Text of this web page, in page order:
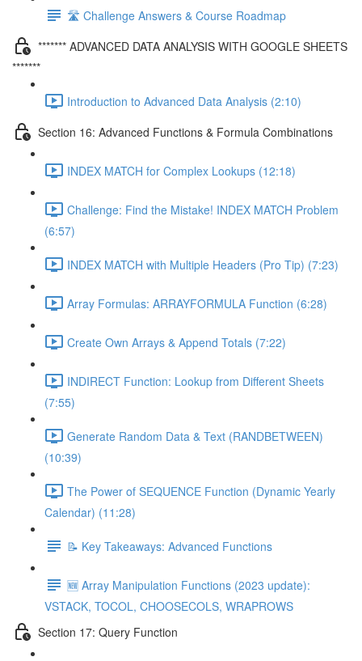
🛣️ Challenge Answers & Course Roadmap
******* ADVANCED DATA ANALYSIS WITH GOOGLE SHEETS
*******
Introduction to Advanced Data Analysis (2:10)
Section 16: Advanced Functions & Formula Combinations
INDEX MATCH for Complex Lookups (12:18)
Challenge: Find the Mistake! INDEX MATCH Problem
(6:57)
INDEX MATCH with Multiple Headers (Pro Tip) (7:23)
Array Formulas: ARRAYFORMULA Function (6:28)
Create Own Arrays & Append Totals (7:22)
INDIRECT Function: Lookup from Different Sheets
(7:55)
Generate Random Data & Text (RANDBETWEEN)
(10:39)
The Power of SEQUENCE Function (Dynamic Yearly
Calendar) (11:28)
📝 Key Takeaways: Advanced Functions
🆕 Array Manipulation Functions (2023 update):
VSTACK, TOCOL, CHOOSECOLS, WRAPROWS
Section 17: Query Function